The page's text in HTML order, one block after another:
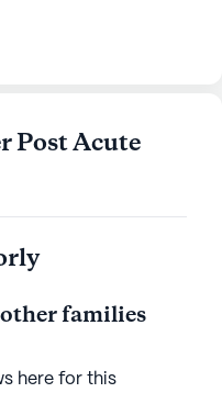
the fullest.
Post Acute
families
here for this